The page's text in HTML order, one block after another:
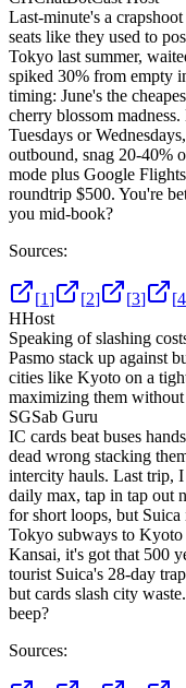
Last-minute's a
seats like they used to
Tokyo last summer,
spiked 30% from empty
timing: June's the
cherry blossom
Tuesdays or
outbound, snag 20-40%
mode plus Google
roundtrip $500. You're
you mid-book?
Sources:
[1] [2] [3] [4
HHost
Speaking of slashing
Pasmo stack up against
cities like Kyoto on a
maximizing them
SGSab Guru
IC cards beat buses
dead wrong stacking
intercity hauls. Last trip,
daily max, tap in tap out
for short loops, but
Tokyo subways to Kyoto
Kansai, it's got that 500
tourist Suica's 28-day
but cards slash city
beep?
Sources: